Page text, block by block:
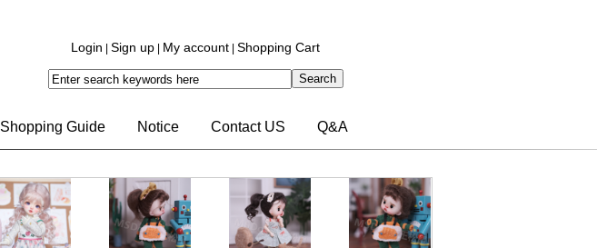
Login Sign up My account Shopping Cart
Shopping Guide Notice Contact US Q&A